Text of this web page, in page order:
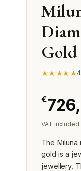
Gold
★★★★★
€
VAT included
The Miluna
gold is a
jewellery.